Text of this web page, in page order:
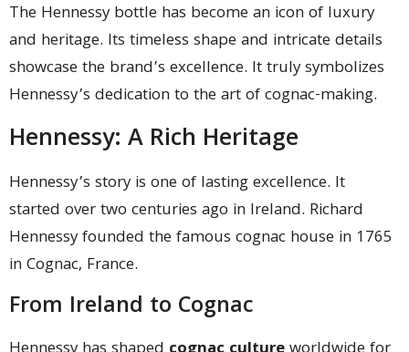
The Hennessy bottle has become an icon of luxury
and heritage. Its timeless shape and intricate details
showcase the brand’s excellence. It truly symbolizes
Hennessy’s dedication to the art of cognac-making.
Hennessy: A Rich Heritage
Hennessy’s story is one of lasting excellence. It
started over two centuries ago in Ireland. Richard
Hennessy founded the famous cognac house in 1765
in Cognac, France.
From Ireland to Cognac